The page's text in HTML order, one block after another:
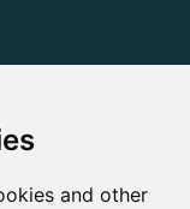
and other